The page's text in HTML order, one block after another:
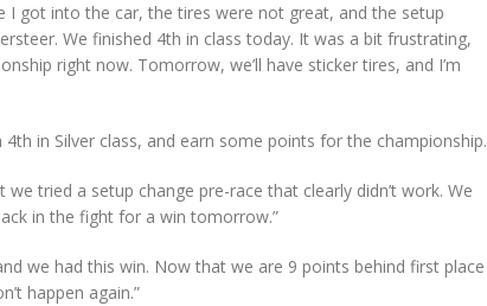
I got into the car, the tires were not great, and the setup
We finished 4th in class today. It was a bit frustrating,
right now. Tomorrow, we’ll have sticker tires, and I’m
in Silver class, and earn some points for the championship.
tried a setup change pre-race that clearly didn’t work. We
in the fight for a win tomorrow.”
we had this win. Now that we are 9 points behind first place
happen again.”